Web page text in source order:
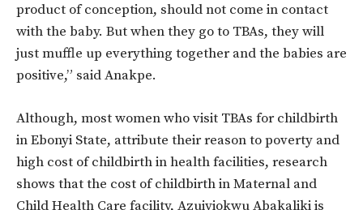
product of conception, should not come in contact
with the baby. But when they go to TBAs, they will
just muffle up everything together and the babies are
positive,” said Anakpe.
Although, most women who visit TBAs for childbirth
in Ebonyi State, attribute their reason to poverty and
high cost of childbirth in health facilities, research
shows that the cost of childbirth in Maternal and
Child Health Care facility, Azuiyiokwu Abakaliki is